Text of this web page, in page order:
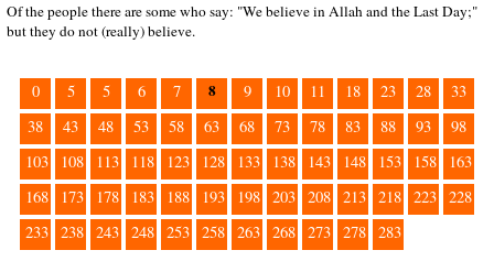
Of the people there are some who say: "We believe in Allah and the Last Day;"
but they do not (really) believe.
0 5 5 6 7 8 9 10 11 18 23 28
33
38
43 48 53 58 63 68 73 78 83 88 93
98
103
108 113 118 123 128 133 138 143 148 153 158
163
168
173 178 183 188 193 198 203 208 213 218 223 228
233 238 243 248 253 258 263 268 273 278 283